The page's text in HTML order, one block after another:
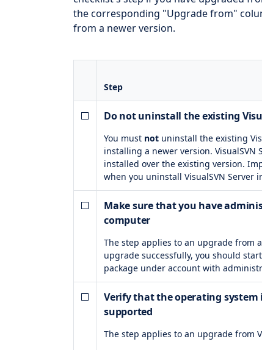
the corresponding "Upgrade from"
from a newer version.
Step
Do not uninstall the existing
You must not uninstall the existing
installing a newer version. VisualSVN
installed over the existing version.
when you uninstall VisualSVN Server
Make sure that you have
computer
The step applies to an upgrade from
upgrade successfully, you should
package under account with
Verify that the operating
supported
The step applies to an upgrade from